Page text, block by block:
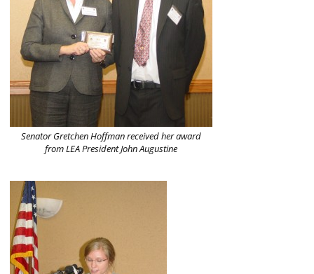
Senator Gretchen Hoffman received her award
from LEA President John Augustine